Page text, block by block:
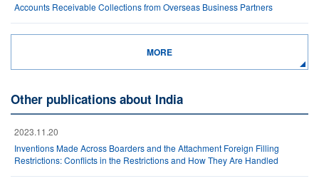
Accounts Receivable Collections from Overseas Business Partners
MORE
Other publications about India
2023.11.20
Inventions Made Across Boarders and the Attachment Foreign Filling
Restrictions: Conflicts in the Restrictions and How They Are Handled